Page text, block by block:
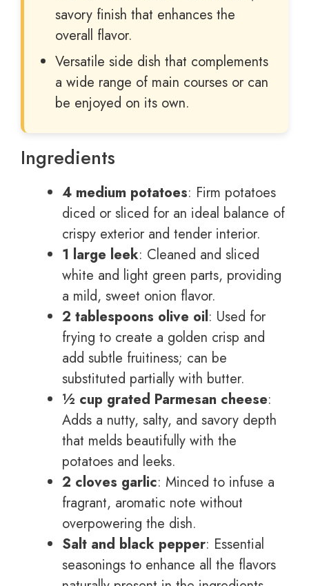
savory finish that enhances the
overall flavor.
Versatile side dish that complements
a wide range of main courses or can
be enjoyed on its own.
Ingredients
4 medium potatoes: Firm potatoes
diced or sliced for an ideal balance of
crispy exterior and tender interior.
1 large leek: Cleaned and sliced
white and light green parts, providing
a mild, sweet onion flavor.
2 tablespoons olive oil: Used for
frying to create a golden crisp and
add subtle fruitiness; can be
substituted partially with butter.
½ cup grated Parmesan cheese:
Adds a nutty, salty, and savory depth
that melds beautifully with the
potatoes and leeks.
2 cloves garlic: Minced to infuse a
fragrant, aromatic note without
overpowering the dish.
Salt and black pepper: Essential
seasonings to enhance all the flavors